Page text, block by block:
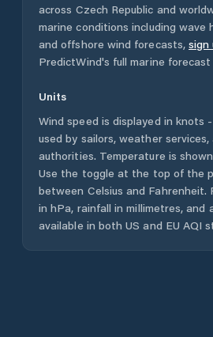
across Czech Republic and
marine conditions including wave
and offshore wind forecasts, sign
PredictWind's full marine forecast
Units
Wind speed is displayed in knots
used by sailors, weather services,
authorities. Temperature is
Use the toggle at the top of the
between Celsius and Fahrenheit.
in hPa, rainfall in millimetres, and
available in both US and EU AQI